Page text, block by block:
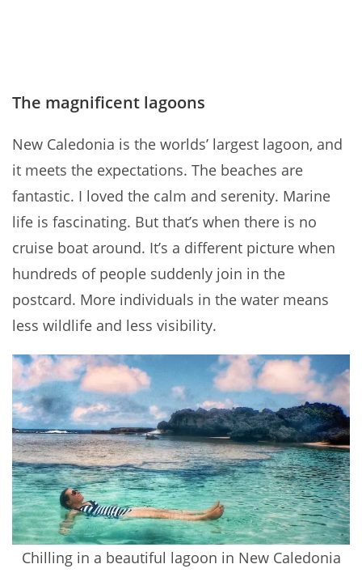
The magnificent lagoons
New Caledonia is the worlds’ largest lagoon, and
it meets the expectations. The beaches are
fantastic. I loved the calm and serenity. Marine
life is fascinating. But that’s when there is no
cruise boat around. It’s a different picture when
hundreds of people suddenly join in the
postcard. More individuals in the water means
less wildlife and less visibility.
Chilling in a beautiful lagoon in New Caledonia